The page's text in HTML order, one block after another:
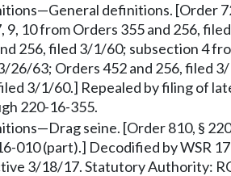
definitions. [Order
9, 10 from Orders 355 and 256,
256, filed 3/1/60; subsection 4
26/63; Orders 452 and 256, filed
3/1/60.] Repealed by filing of
220-16-355.
seine. [Order 810, §
010 (part).] Decodified by WSR
3/18/17. Statutory Authority: